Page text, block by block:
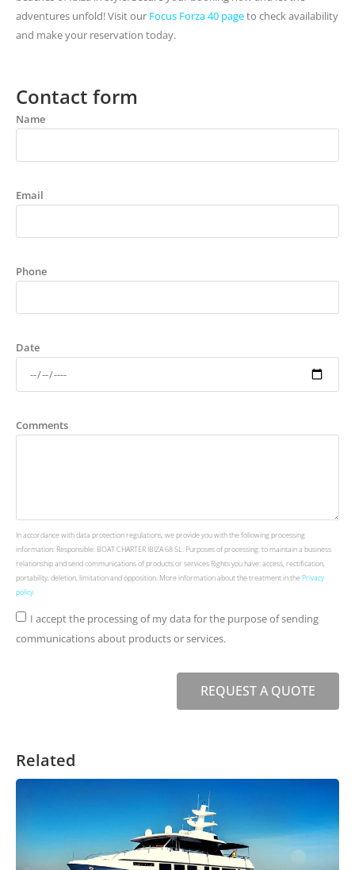
adventures unfold! Visit our Focus Forza 40 pageto check availability
and make your reservation today.
Contact form
Name
Email
Phone
Date
Comments
In accordance with data protection regulations, we provide you with the following processing
information: Responsible: BOAT CHARTER IBIZA 68 SL. Purposes of processing: to maintain a business
relationship and send communications of products or services Rights you have: access, rectification,
portability, deletion, limitation and opposition. More information about the treatment in thePrivacy
policy.
I accept the processing of my data for the purpose of sending
communications about products or services.
REQUEST A QUOTE
Related